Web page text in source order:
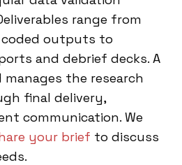
range from
coded outputs to
and debrief decks. A
the research
final delivery,
communication. We
your brief to discuss